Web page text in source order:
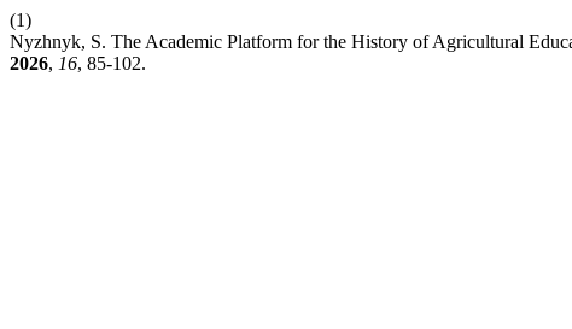
(1)
Nyzhnyk, S. The Academic Platform for the History of Agricultural
2026, 16, 85-102.